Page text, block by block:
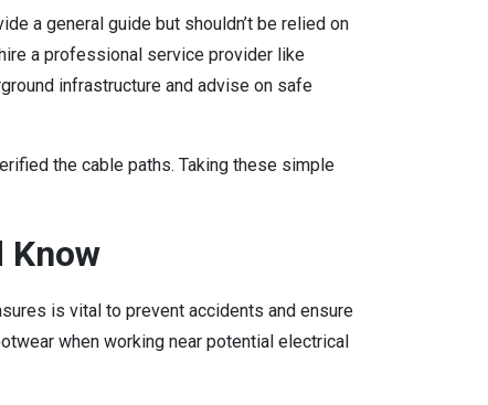
a general guide but shouldn’t be relied on
a professional service provider like
infrastructure and advise on safe
the cable paths. Taking these simple
Know
is vital to prevent accidents and ensure
when working near potential electrical